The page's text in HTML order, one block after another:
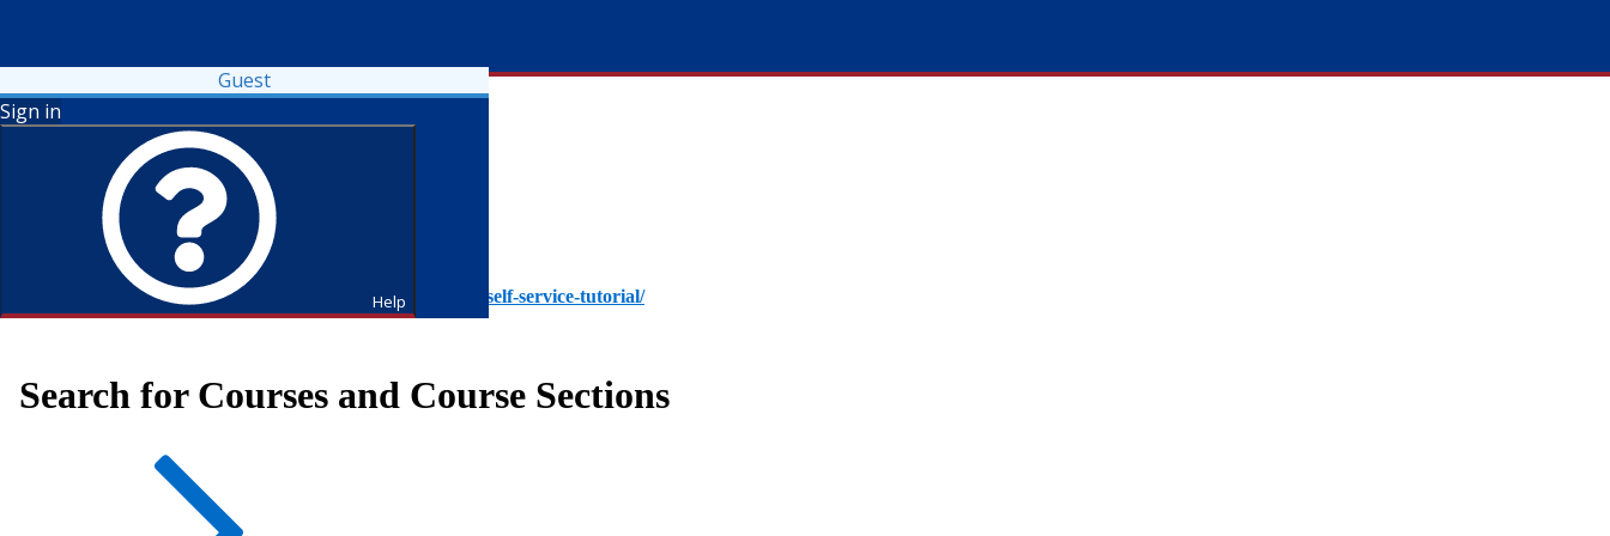
Guest
Sign in
Help
To access Self-Service tutorials, please visit https://it.fdu.edu/self-service-tutorial/
Search for Courses and Course Sections